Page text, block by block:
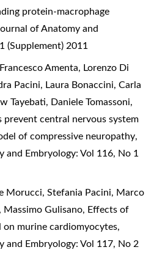
protein-macrophage
of Anatomy and
(Supplement) 2011
Amenta, Lorenzo Di
Pacini, Laura Bonaccini, Carla
Tayebati, Daniele Tomassoni,
central nervous system
of compressive neuropathy,
and Embryology: Vol 116, No 1
Morucci, Stefania Pacini, Marco
Massimo Gulisano, Effects of
murine cardiomyocytes,
and Embryology: Vol 117, No 2